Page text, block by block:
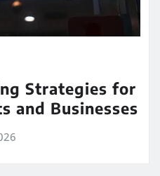
Strategies for
and Businesses